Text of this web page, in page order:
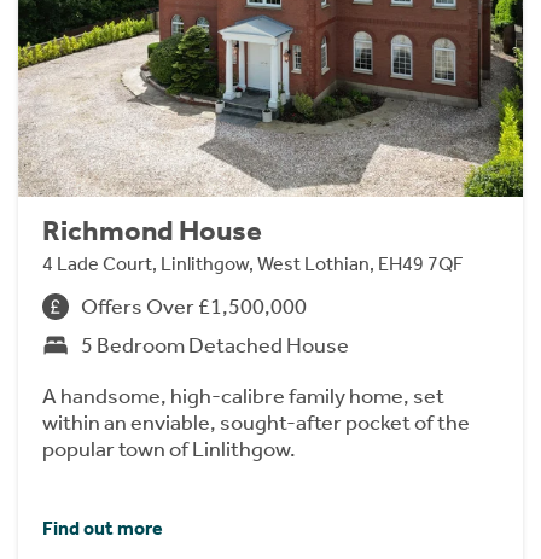
Richmond House
4 Lade Court, Linlithgow, West Lothian, EH49 7QF
Offers Over £1,500,000
5 Bedroom Detached House
A handsome, high-calibre family home, set
within an enviable, sought-after pocket of the
popular town of Linlithgow.
Find out more